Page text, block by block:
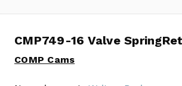
CMP749-16 Valve
COMP Cams